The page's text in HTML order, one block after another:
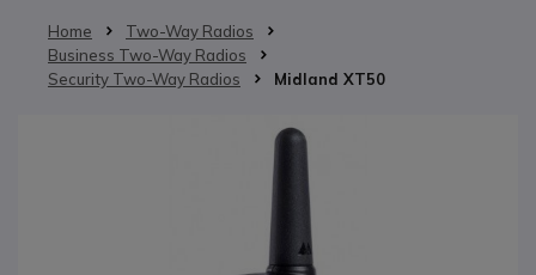
Home
Two-Way Radios
Business Two-Way Radios
Security Two-Way Radios
Midland XT50
Skip to the end of the images gallery